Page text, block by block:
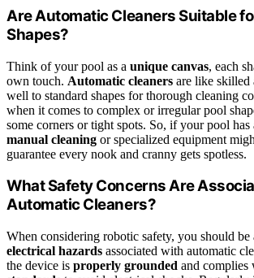
Are Automatic Cleaners Suitable
Shapes?
Think of your pool as a unique canvas, each
own touch. Automatic cleaners are like skilled
well to standard shapes for thorough cleaning
when it comes to complex or irregular pool
some corners or tight spots. So, if your pool has
manual cleaning or specialized equipment
guarantee every nook and cranny gets spotless.
What Safety Concerns Are
Automatic Cleaners?
When considering robotic safety, you should be
electrical hazards associated with automatic
the device is properly grounded and complies